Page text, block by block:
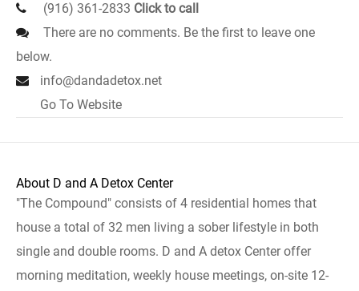
(916) 361-2833 Click to call
There are no comments. Be the first to leave one
below.
info@dandadetox.net
Go To Website
About D and A Detox Center
"The Compound" consists of 4 residential homes that
house a total of 32 men living a sober lifestyle in both
single and double rooms. D and A detox Center offer
morning meditation, weekly house meetings, on-site 12-